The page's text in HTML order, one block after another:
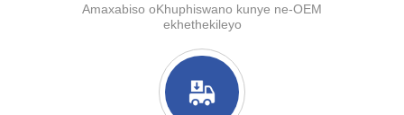
Amaxabiso oKhuphiswano kunye ne-OEM
ekhethekileyo